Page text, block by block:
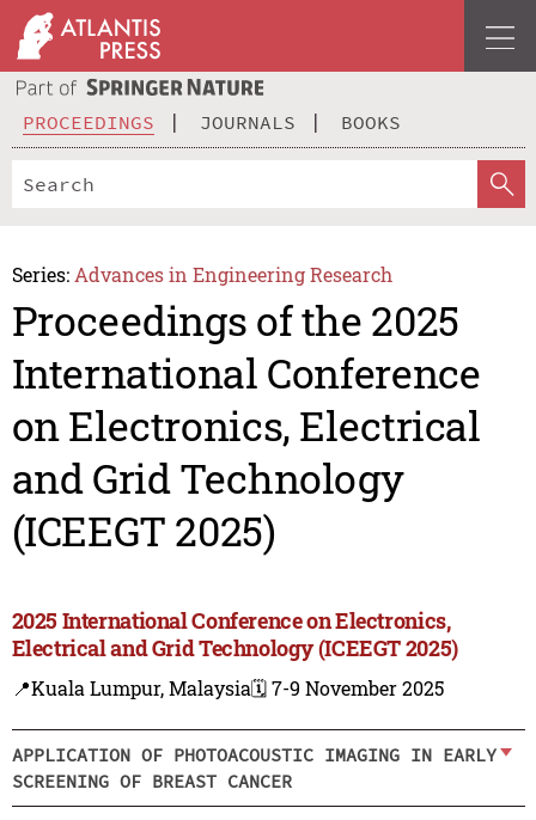
PROCEEDINGS JOURNALS BOOKS
Series: Advances in Engineering Research
Proceedings of the 2025
International Conference
on Electronics, Electrical
and Grid Technology
(ICEEGT 2025)
2025 International Conference on Electronics,
Electrical and Grid Technology (ICEEGT 2025)
📍Kuala Lumpur, Malaysia🗓️ 7-9 November 2025
APPLICATION OF PHOTOACOUSTIC IMAGING IN EARLY
SCREENING OF BREAST CANCER